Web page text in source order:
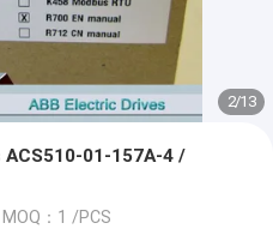
2/13
ACS510-01-157A-4 /
MOQ：1 /PCS